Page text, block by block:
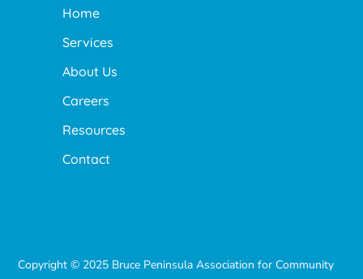
Home
Services
About Us
Careers
Resources
Contact
Copyright © 2025 Bruce Peninsula Association for Community